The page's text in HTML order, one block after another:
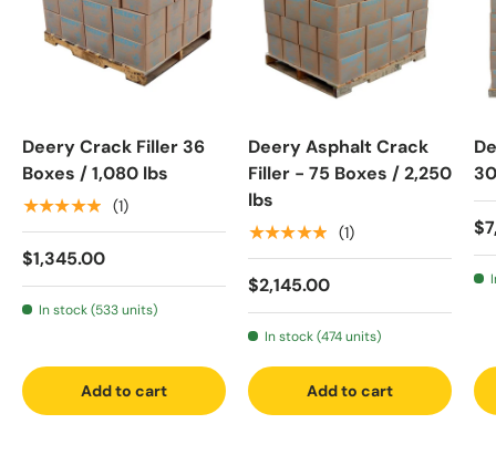
Deery Crack Filler 36
Boxes / 1,080 lbs
★★★★★ (1)
$1,345.00
In stock (533 units)
Add to cart
Deery Asphalt Crack
Filler - 75 Boxes / 2,250
lbs
★★★★★ (1)
$2,145.00
In stock (474 units)
Add to cart